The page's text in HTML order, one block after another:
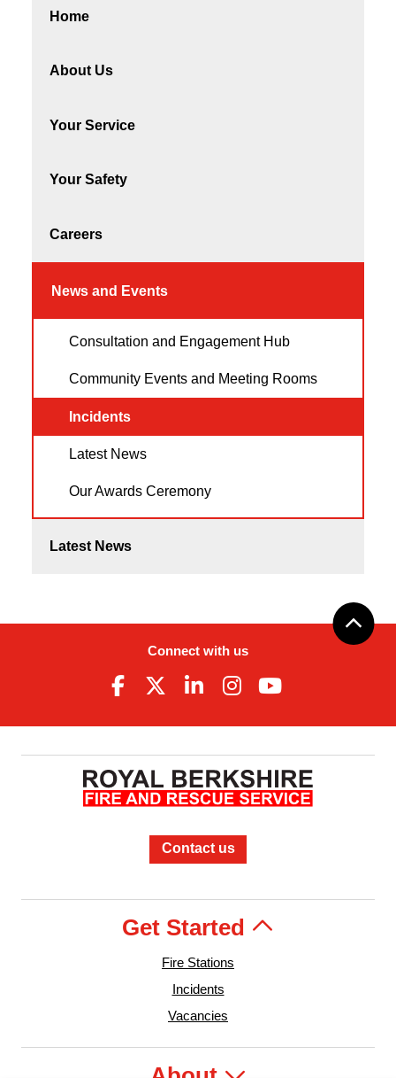
Home
About Us
Your Service
Your Safety
Careers
News and Events
Consultation and Engagement Hub
Community Events and Meeting Rooms
Incidents
Latest News
Our Awards Ceremony
Latest News
Connect with us
Contact us
Get Started
Fire Stations
Incidents
Vacancies